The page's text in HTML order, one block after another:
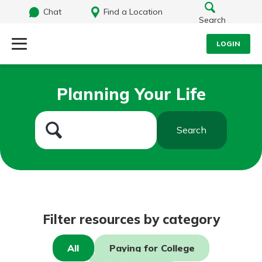
Chat
Find a Location
Search
LOGIN
Username
Password
Log In
Forgot Password?
What are you looking for?
Planning Your Life
Search
Filter resources by category
All
Paying for College